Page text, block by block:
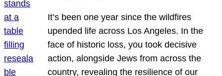
It’s been one year since the wildfires
upended life across Los Angeles. In the
face of historic loss, you took decisive
action, alongside Jews from across the
country, revealing the resilience of our